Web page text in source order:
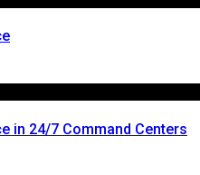
in 24/7 Command Centers